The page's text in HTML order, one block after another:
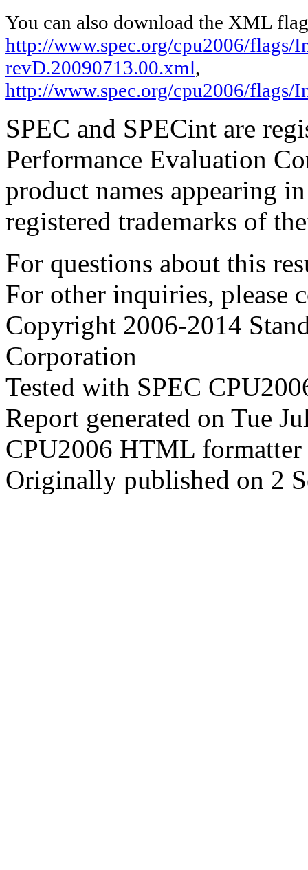
You can also download the XML
http://www.spec.org/cpu2006/
revD.20090713.00.xml,
http://www.spec.org/cpu2006/
SPEC and SPECint are
Performance Evaluation
product names appearing
registered trademarks of
For questions about this
For other inquiries, please
Copyright 2006-2014
Corporation
Tested with SPEC
Report generated on Tue
CPU2006 HTML
Originally published on 2